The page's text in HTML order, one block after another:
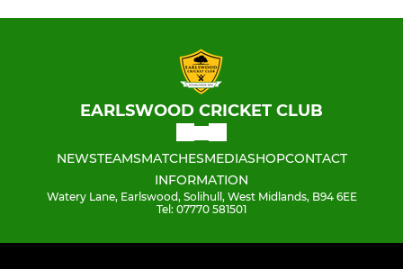
EARLSWOOD CRICKET CLUB
NEWSTEAMSMATCHESMEDIASHOPCONTACT
INFORMATION
Watery Lane, Earlswood, Solihull, West Midlands, B94 6EE
Tel: 07770 581501